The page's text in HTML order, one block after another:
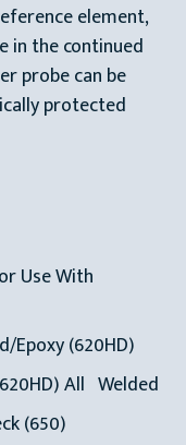
element,
in the continued
probe can be
protected
Use With
(620HD)
All Welded
(650)